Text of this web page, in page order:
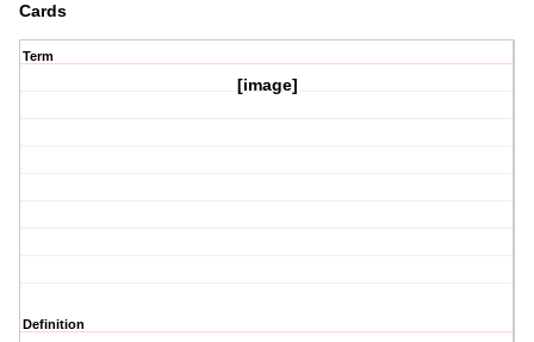
Cards
Term
[image]
Definition